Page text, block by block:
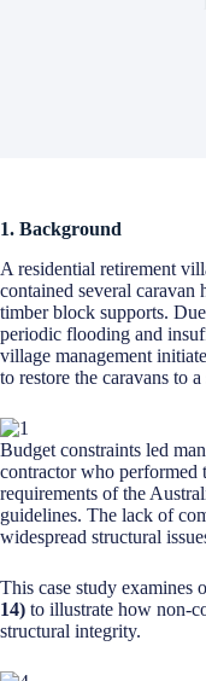
1. Background
A residential retirement
contained several caravan
timber block supports.
periodic flooding and
village management
to restore the caravans to
Budget constraints led
contractor who
requirements of the
guidelines. The lack of
widespread structural
This case study examines
14) to illustrate how non-
structural integrity.